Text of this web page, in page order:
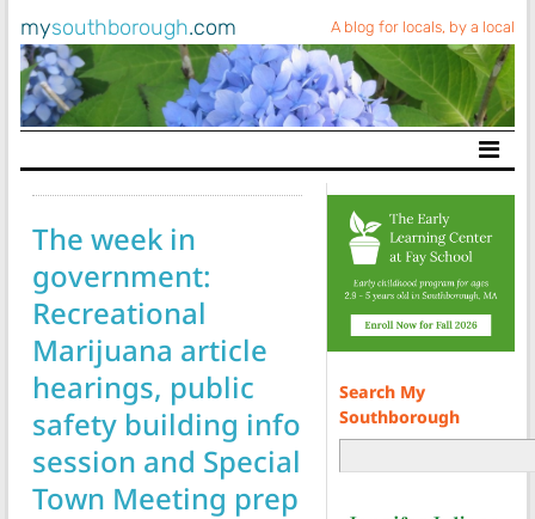
mysouthborough.com A blog for locals, by a local
Main Navigation
The week in
government:
Recreational
Marijuana article
hearings, public
safety building info
session and Special
Town Meeting prep
Search My
Southborough